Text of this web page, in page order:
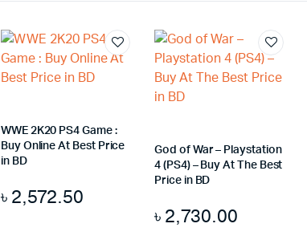
WWE 2K20 PS4 Game :
Buy Online At Best Price
in BD
৳ 2,572.50
God of War – Playstation
4 (PS4) – Buy At The Best
Price in BD
৳ 2,730.00